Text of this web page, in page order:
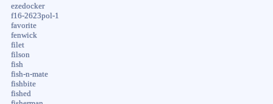
ezedocker
f16-2623pol-1
favorite
fenwick
filet
filson
fish
fish-n-mate
fishbite
fished